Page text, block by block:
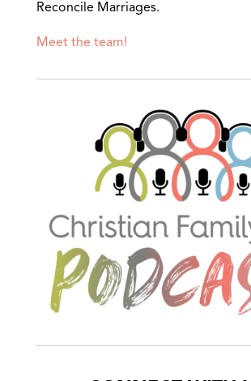
Reconcile Marriages.
Meet the team!